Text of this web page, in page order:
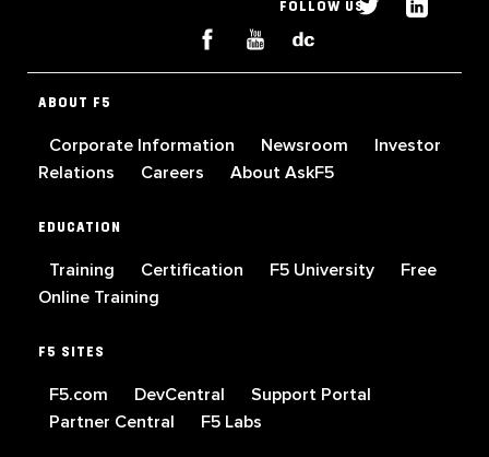
FOLLOW US
ABOUT F5
Corporate Information Newsroom
Investor
Relations
Careers About AskF5
EDUCATION
Training Certification F5 University
Free
Online Training
F5 SITES
F5.com DevCentral
Support Portal
Partner Central
F5 Labs